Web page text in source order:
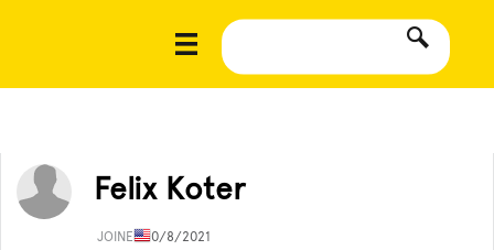
Felix Koter
JOINED10/8/2021